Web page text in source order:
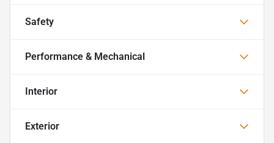
Safety
Performance & Mechanical
Interior
Exterior